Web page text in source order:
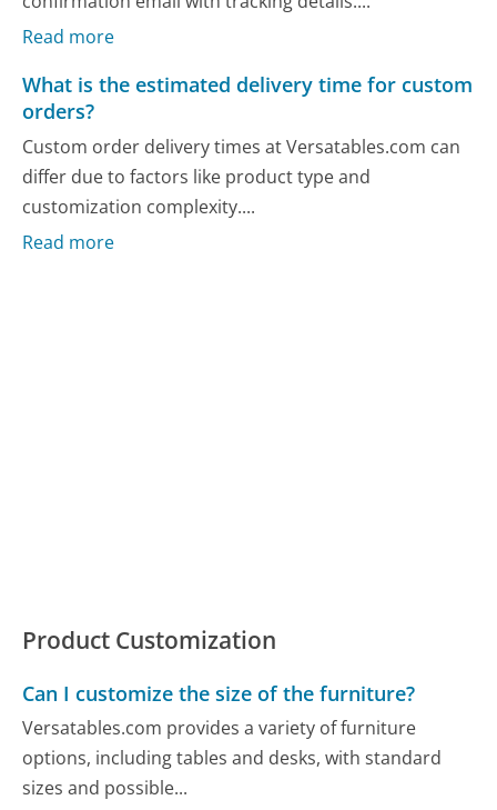
Read more
What is the estimated delivery time for custom
orders?
Custom order delivery times at Versatables.com can
differ due to factors like product type and
customization complexity....
Read more
Product Customization
Can I customize the size of the furniture?
Versatables.com provides a variety of furniture
options, including tables and desks, with standard
sizes and possible...